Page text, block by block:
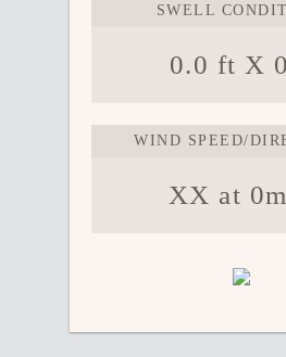
SWELL
0.0 ft X
WIND SPEED/
XX at